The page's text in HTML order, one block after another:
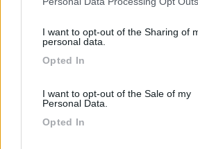
Please note that this website/app uses
not limited to your visit or usage
use your data for below specified
I want to opt-out of the Sharing of
personal data.
Opted In
I want to opt-out of the Sale of my
Personal Data.
Opted In
Sul sito non trovi nulla ?
325
Inserito il15/02/2017